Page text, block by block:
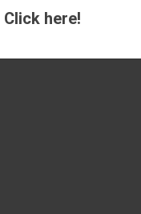
Click here!